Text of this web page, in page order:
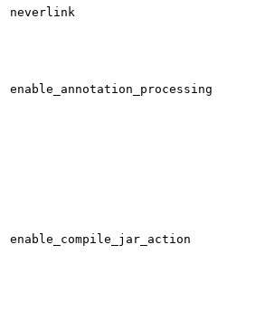
neverlink
enable_annotation_processing
enable_compile_jar_action